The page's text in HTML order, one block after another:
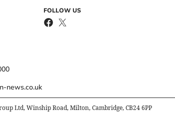
news.co.uk
FOLLOW US
Ltd, Winship Road, Milton, Cambridge, CB24 6PP